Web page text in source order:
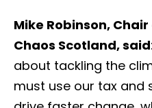
Mike Robinson,
Chaos Scotland, said
about tackling the
must use our tax and